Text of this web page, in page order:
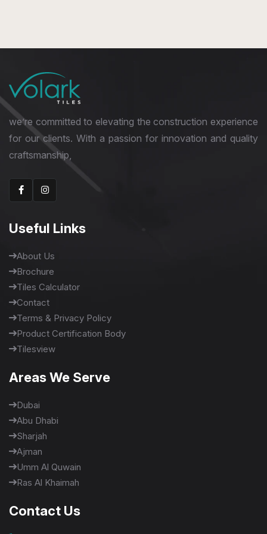
we’re committed to elevating the construction experience
for our clients. With a passion for innovation and quality
craftsmanship,
Useful Links
About Us
Brochure
Tiles Calculator
Contact
Terms & Privacy Policy
Product Certification Body
Tilesview
Areas We Serve
Dubai
Abu Dhabi
Sharjah
Ajman
Umm Al Quwain
Ras Al Khaimah
Contact Us